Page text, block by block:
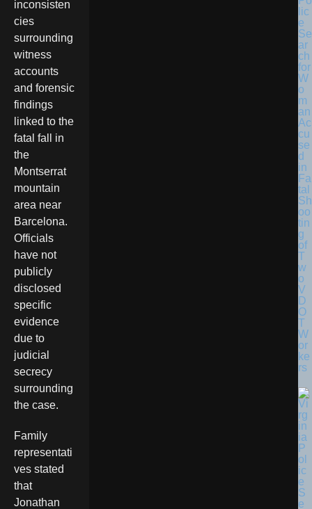
inconsisten
cies
surrounding
witness
accounts
and forensic
findings
linked to the
fatal fall in
the
Montserrat
mountain
area near
Barcelona.
Officials
have not
publicly
disclosed
specific
evidence
due to
judicial
secrecy
surrounding
the case.
Family
representati
ves stated
that
Jonathan
lic
e
Se
ar
ch
for
W
o
m
an
Ac
cu
se
d
in
Fa
tal
Sh
oo
tin
g
of
T
w
o
V
D
O
T
W
or
ke
rs